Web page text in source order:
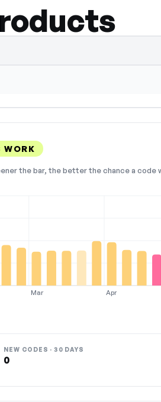
WORK
the bar, the better the chance a
Mar Apr
NEW CODES · 30 DAYS
0